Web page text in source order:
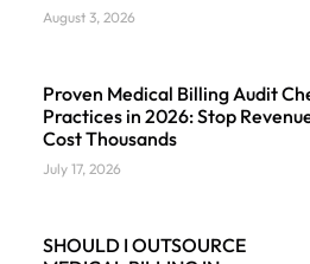
August 3, 2026
Proven Medical Billing Audit
Practices in 2026: Stop
Cost Thousands
July 17, 2026
SHOULD I OUTSOURCE